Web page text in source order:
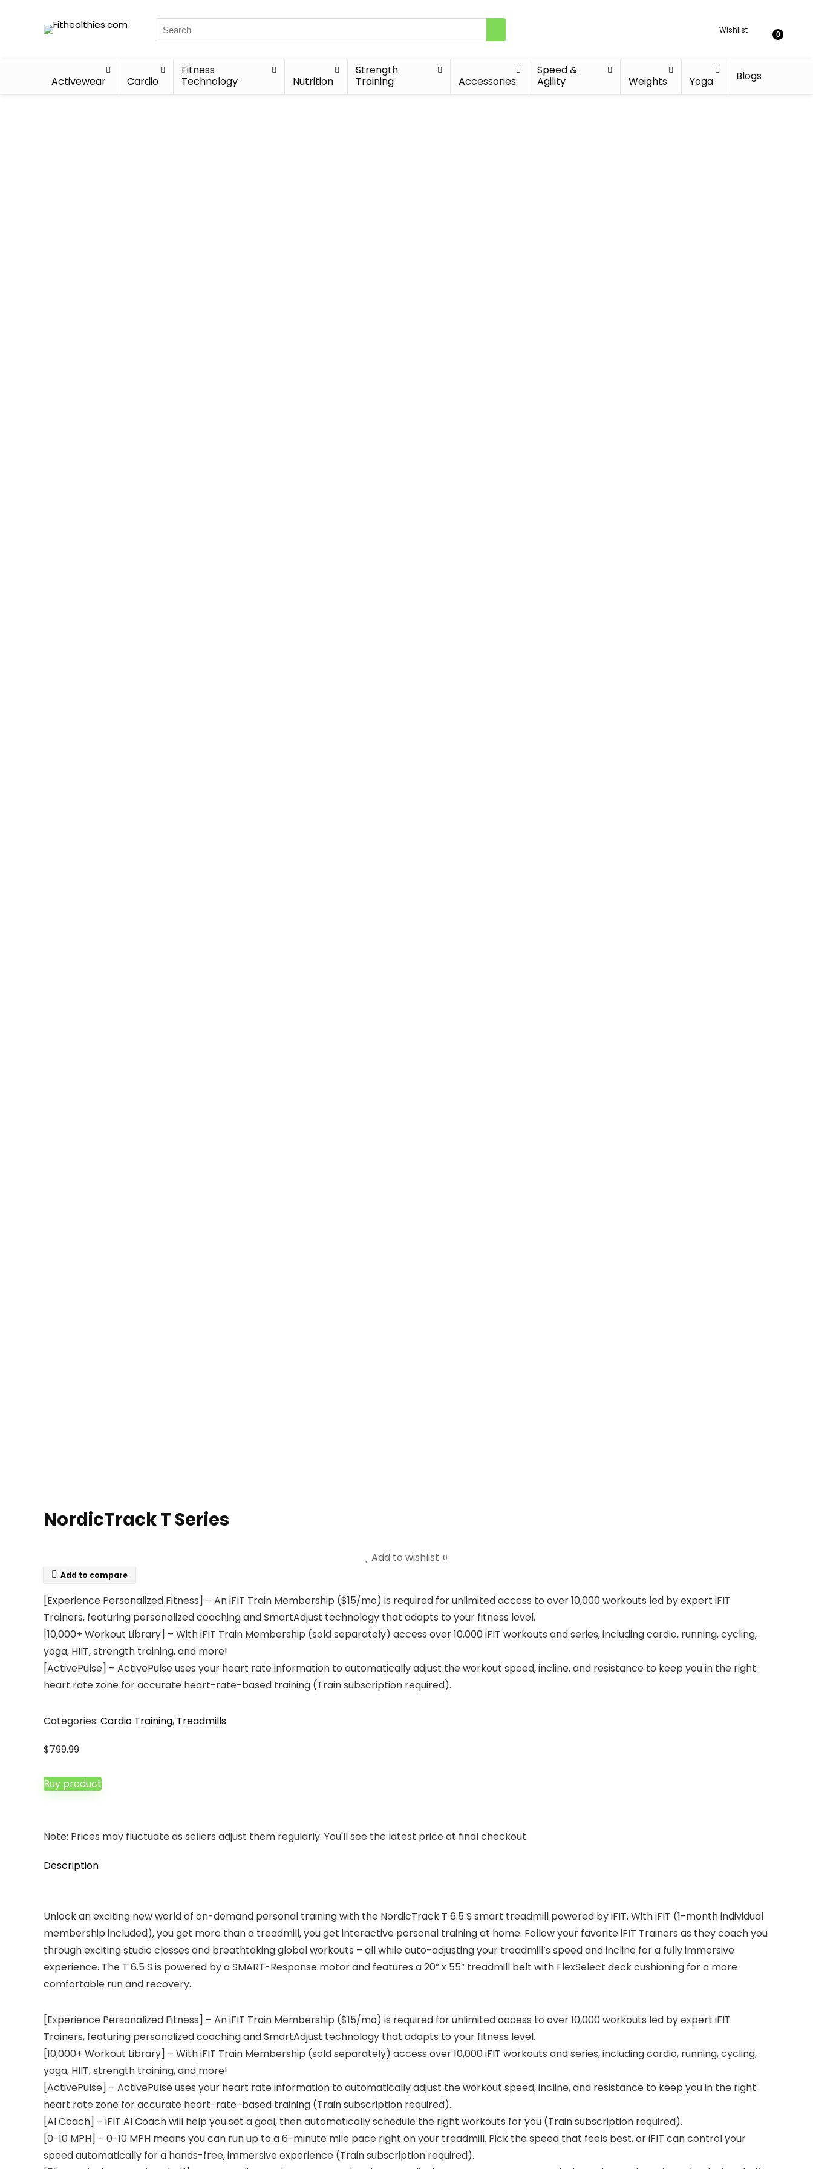
Wishlist 0
Activewear Cardio
Fitness
Technology
Nutrition
Strength
Training
Accessories
Speed &
Agility
Weights Yoga Blogs
NordicTrack T Series
Add to wishlist 0
Add to compare
[Experience Personalized Fitness] – An iFIT Train Membership ($15/mo) is required for unlimited access to over 10,000 workouts led by expert iFIT
Trainers, featuring personalized coaching and SmartAdjust technology that adapts to your fitness level.
[10,000+ Workout Library] – With iFIT Train Membership (sold separately) access over 10,000 iFIT workouts and series, including cardio, running, cycling,
yoga, HIIT, strength training, and more!
[ActivePulse] – ActivePulse uses your heart rate information to automatically adjust the workout speed, incline, and resistance to keep you in the right
heart rate zone for accurate heart-rate-based training (Train subscription required).
Categories: Cardio Training, Treadmills
$799.99
Buy product
Note: Prices may fluctuate as sellers adjust them regularly. You'll see the latest price at final checkout.
Description
Unlock an exciting new world of on-demand personal training with the NordicTrack T 6.5 S smart treadmill powered by iFIT. With iFIT (1-month individual
membership included), you get more than a treadmill, you get interactive personal training at home. Follow your favorite iFIT Trainers as they coach you
through exciting studio classes and breathtaking global workouts – all while auto-adjusting your treadmill’s speed and incline for a fully immersive
experience. The T 6.5 S is powered by a SMART-Response motor and features a 20” x 55” treadmill belt with FlexSelect deck cushioning for a more
comfortable run and recovery.
[Experience Personalized Fitness] – An iFIT Train Membership ($15/mo) is required for unlimited access to over 10,000 workouts led by expert iFIT
Trainers, featuring personalized coaching and SmartAdjust technology that adapts to your fitness level.
[10,000+ Workout Library] – With iFIT Train Membership (sold separately) access over 10,000 iFIT workouts and series, including cardio, running, cycling,
yoga, HIIT, strength training, and more!
[ActivePulse] – ActivePulse uses your heart rate information to automatically adjust the workout speed, incline, and resistance to keep you in the right
heart rate zone for accurate heart-rate-based training (Train subscription required).
[AI Coach] – iFIT AI Coach will help you set a goal, then automatically schedule the right workouts for you (Train subscription required).
[0-10 MPH] – 0-10 MPH means you can run up to a 6-minute mile pace right on your treadmill. Pick the speed that feels best, or iFIT can control your
speed automatically for a hands-free, immersive experience (Train subscription required).